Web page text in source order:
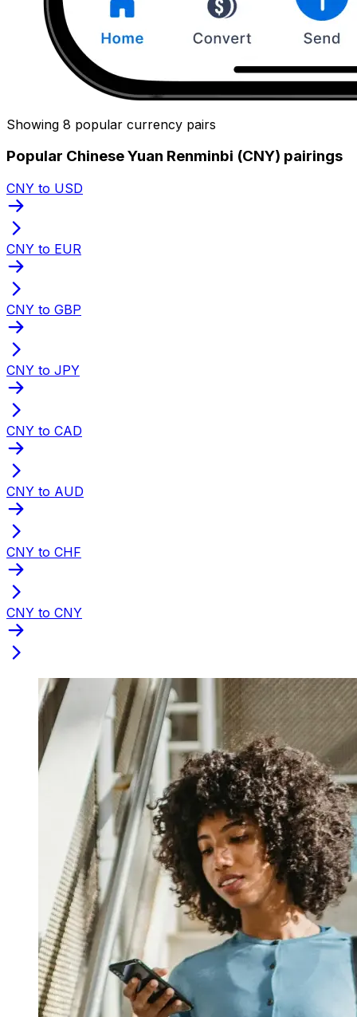
Showing 8 popular currency pairs
Popular Chinese Yuan Renminbi (CNY) pairings
CNY to USD
CNY to EUR
CNY to GBP
CNY to JPY
CNY to CAD
CNY to AUD
CNY to CHF
CNY to CNY